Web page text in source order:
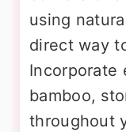
using
direct way
Incorporate
bamboo,
throughout